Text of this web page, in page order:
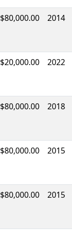
$80,000.00 2014
$20,000.00 2022
$80,000.00 2018
$80,000.00 2015
$80,000.00 2015